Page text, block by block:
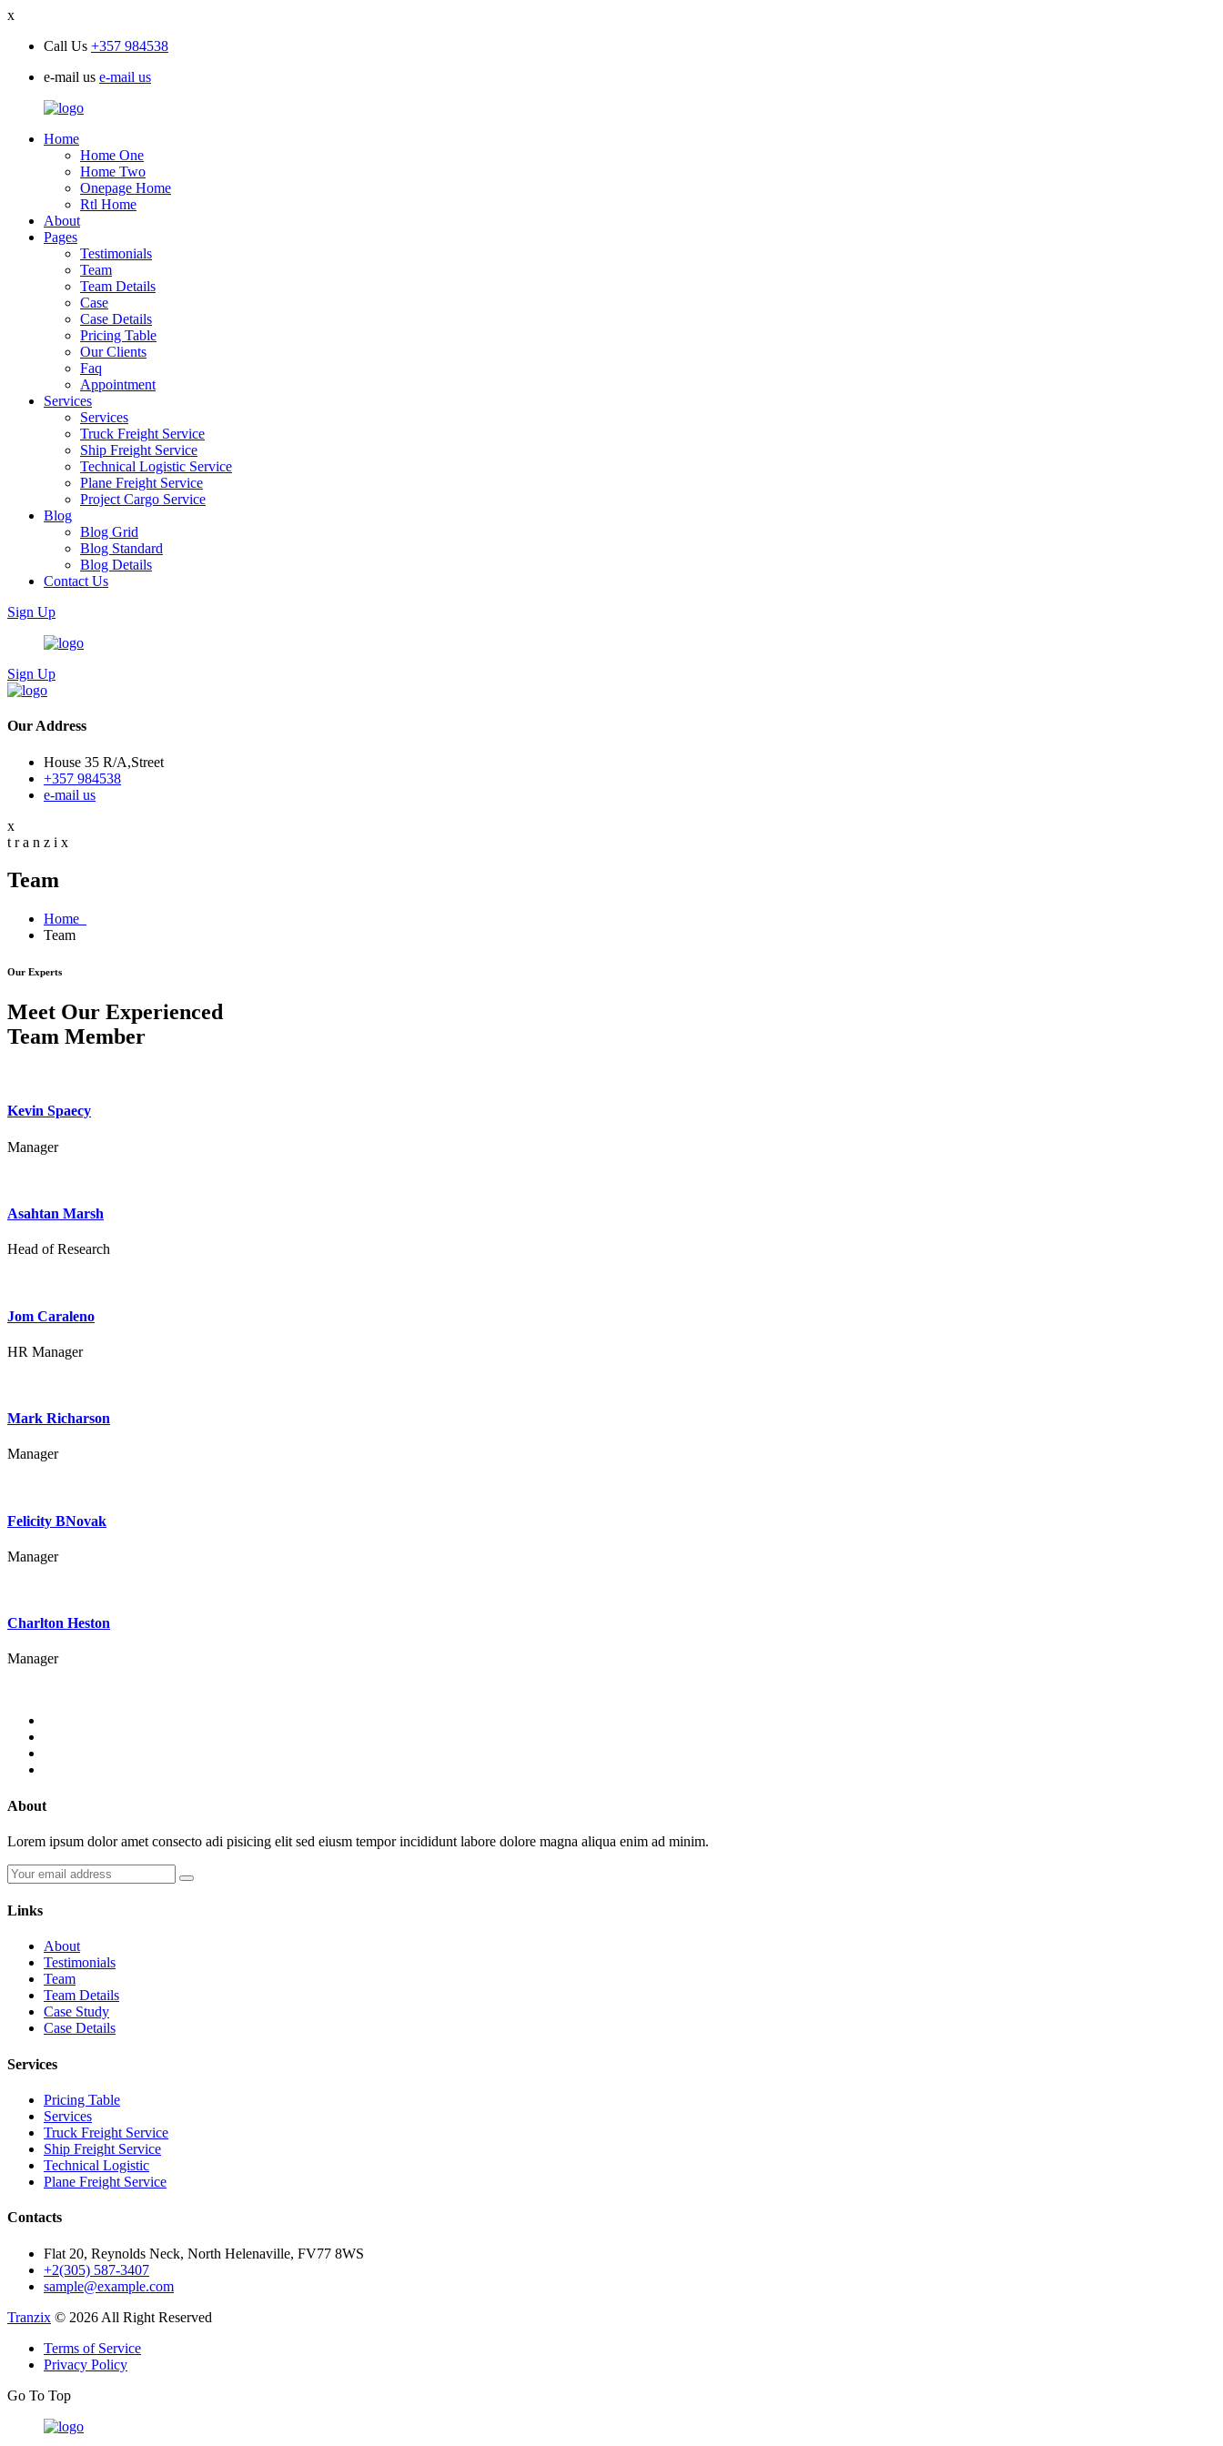
x
Call Us +357 984538
e-mail us e-mail us
Home
Home One
Home Two
Onepage Home
Rtl Home
About
Pages
Testimonials
Team
Team Details
Case
Case Details
Pricing Table
Our Clients
Faq
Appointment
Services
Services
Truck Freight Service
Ship Freight Service
Technical Logistic Service
Plane Freight Service
Project Cargo Service
Blog
Blog Grid
Blog Standard
Blog Details
Contact Us
Sign Up
Sign Up
Our Address
House 35 R/A,Street
+357 984538
e-mail us
x
t r a n z i x
Team
Home
Team
Our Experts
Meet Our Experienced
Team Member
Kevin Spaecy
Manager
Asahtan Marsh
Head of Research
Jom Caraleno
HR Manager
Mark Richarson
Manager
Felicity BNovak
Manager
Charlton Heston
Manager
About
Lorem ipsum dolor amet consecto adi pisicing elit sed eiusm tempor incididunt labore dolore magna aliqua enim ad minim.
Links
About
Testimonials
Team
Team Details
Case Study
Case Details
Services
Pricing Table
Services
Truck Freight Service
Ship Freight Service
Technical Logistic
Plane Freight Service
Contacts
Flat 20, Reynolds Neck, North Helenaville, FV77 8WS
+2(305) 587-3407
sample@example.com
Tranzix © 2026 All Right Reserved
Terms of Service
Privacy Policy
Go To Top